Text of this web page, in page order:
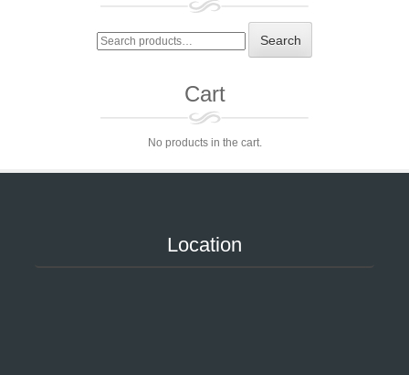
Search
for:
Search
Cart
No products in the cart.
Location